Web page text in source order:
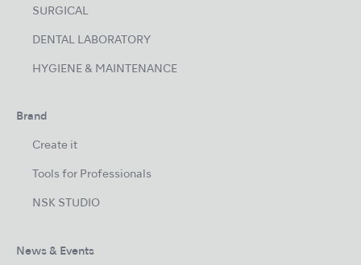
SURGICAL
DENTAL LABORATORY
HYGIENE & MAINTENANCE
Brand
Create it
Tools for Professionals
NSK STUDIO
News & Events